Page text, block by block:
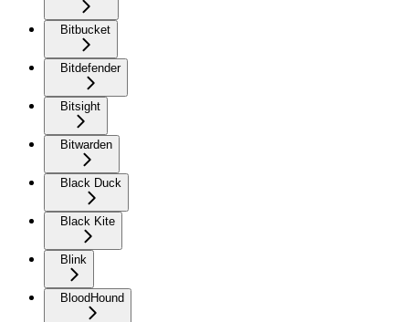
Bitbucket
Bitdefender
Bitsight
Bitwarden
Black Duck
Black Kite
Blink
BloodHound